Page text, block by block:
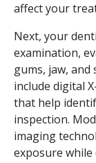
affect your
Next, your
examination,
gums, jaw,
include digital
that help
inspection.
imaging
exposure